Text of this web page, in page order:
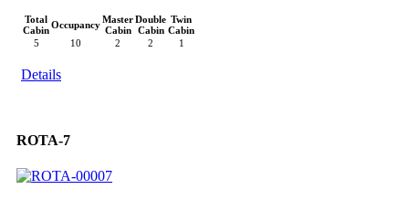
Total
CabinOccupancyMaster
Cabin
Double
Cabin
Twin
Cabin
5
10 2 2 1
Details
ROTA-7